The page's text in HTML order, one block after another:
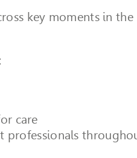
key moments in the
care
professionals